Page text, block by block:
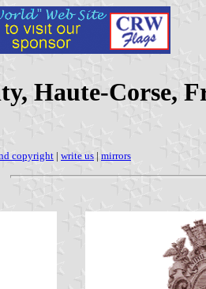
Haute-Corse,
copyright | write us | mirrors